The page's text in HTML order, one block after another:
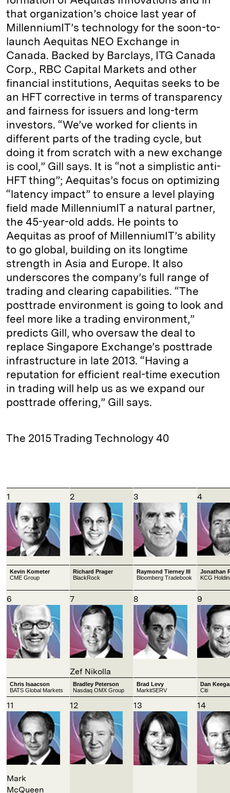
that organization’s choice last year of
MillenniumIT’s technology for the soon-to-
launch Aequitas NEO Exchange in
Canada. Backed by Barclays, ITG Canada
Corp., RBC Capital Markets and other
financial institutions, Aequitas seeks to be
an HFT corrective in terms of transparency
and fairness for issuers and long-term
investors. “We’ve worked for clients in
different parts of the trading cycle, but
doing it from scratch with a new exchange
is cool,” Gill says. It is “not a simplistic anti-
HFT thing”; Aequitas’s focus on optimizing
“latency impact” to ensure a level playing
field made MillenniumIT a natural partner,
the 45-year-old adds. He points to
Aequitas as proof of MillenniumIT’s ability
to go global, building on its longtime
strength in Asia and Europe. It also
underscores the company’s full range of
trading and clearing capabilities. “The
posttrade environment is going to look and
feel more like a trading environment,”
predicts Gill, who oversaw the deal to
replace Singapore Exchange’s posttrade
infrastructure in late 2013. “Having a
reputation for efficient real-time execution
in trading will help us as we expand our
posttrade offering,” Gill says.
The 2015 Trading Technology 40
1 2 3 4
Kevin Kometer
CME Group
Richard Prager
BlackRock
Raymond Tierney III
Bloomberg Tradebook
Jonathan
KCG
6 7
Zef Nikolla
8 9
Chris Isaacson
BATS Global Markets
Bradley Peterson
Nasdaq OMX Group
Brad Levy
MarkitSERV
Dan
Citi
11
Mark
McQueen
12 13 14